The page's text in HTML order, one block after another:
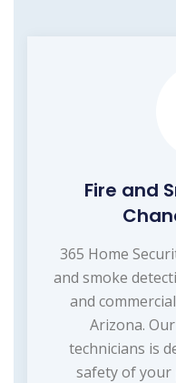
Fire and
365 Home
and smoke
and
Arizona.
technicians is
safety of your